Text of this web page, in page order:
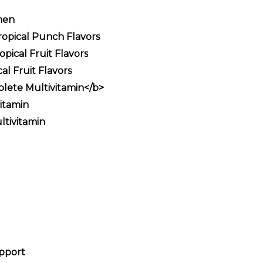
Punch Flavors
Fruit Flavors
Fruit Flavors
Multivitamin</b>